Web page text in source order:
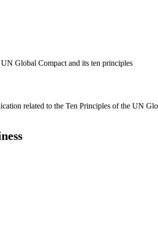
Global Compact and its ten principles
related to the Ten Principles of the UN